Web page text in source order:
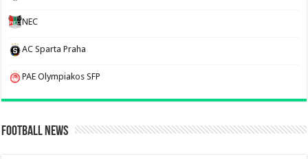
NEC
AC Sparta Praha
PAE Olympiakos SFP
Football News